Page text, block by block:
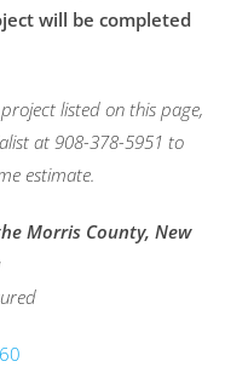
will be completed
listed on this page,
at 908-378-5951 to
estimate.
Morris County, New